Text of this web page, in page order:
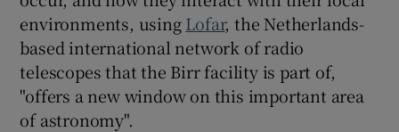
environments, usingLofar, the Netherlands-
based international network of radio
telescopes that the Birr facility is part of,
"offers a new window on this important area
of astronomy".